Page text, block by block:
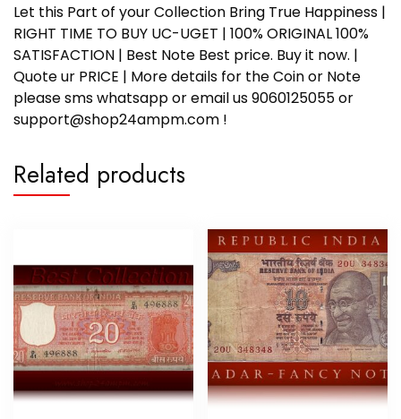
Let this Part of your Collection Bring True Happiness |
RIGHT TIME TO BUY UC-UGET | 100% ORIGINAL 100%
SATISFACTION | Best Note Best price. Buy it now. |
Quote ur PRICE | More details for the Coin or Note
please sms whatsapp or email us 9060125055 or
support@shop24ampm.com !
Related products